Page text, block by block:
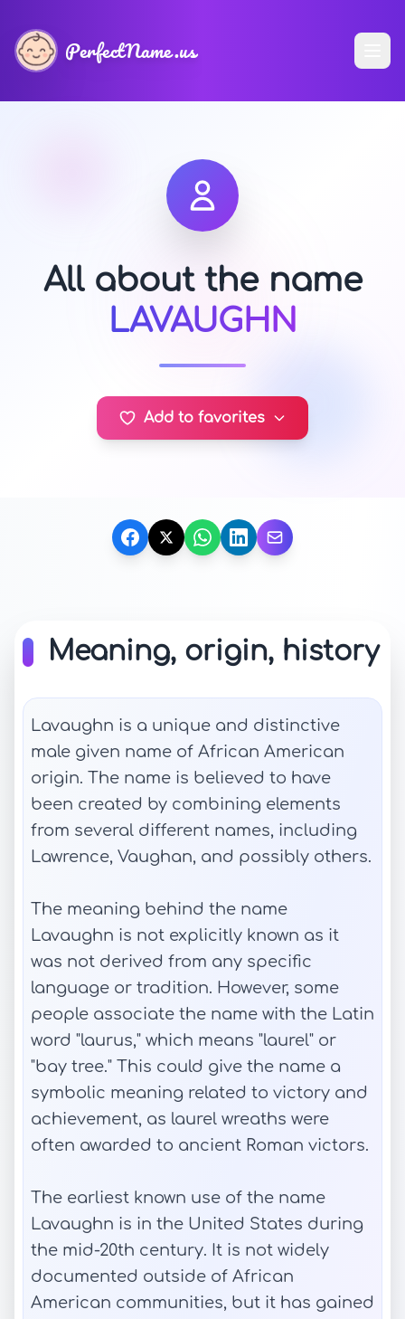
PerfectName.us
All about the name
LAVAUGHN
Add to favorites
Meaning, origin, history
Lavaughn is a unique and distinctive
male given name of African American
origin. The name is believed to have
been created by combining elements
from several different names, including
Lawrence, Vaughan, and possibly others.
The meaning behind the name
Lavaughn is not explicitly known as it
was not derived from any specific
language or tradition. However, some
people associate the name with the Latin
word "laurus," which means "laurel" or
"bay tree." This could give the name a
symbolic meaning related to victory and
achievement, as laurel wreaths were
often awarded to ancient Roman victors.
The earliest known use of the name
Lavaughn is in the United States during
the mid-20th century. It is not widely
documented outside of African
American communities, but it has gained